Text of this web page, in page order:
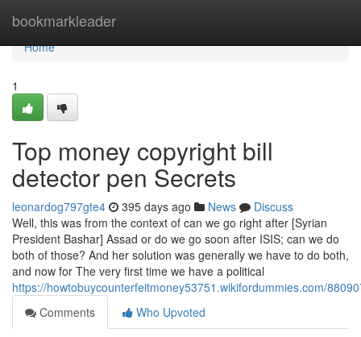
bookmarkleader
Home
Home
1
Top money copyright bill
detector pen Secrets
leonardog797gte4 395 days ago News
Discuss
Well, this was from the context of can we go right after [Syrian
President Bashar] Assad or do we go soon after ISIS; can we do
both of those? And her solution was generally we have to do both,
and now for The very first time we have a political
https://howtobuycounterfeitmoney53751.wikifordummies.com/
Comments
Who Upvoted